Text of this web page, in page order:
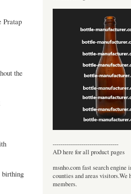
Pratap
the
birthing
----------------------------------
AD here for all product pages
msnho.com fast search engine
counties and areas visitors.We
members.